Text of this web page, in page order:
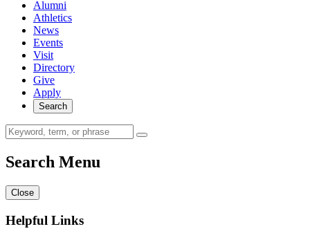
Alumni
Athletics
News
Events
Visit
Directory
Give
Apply
Search
Search Menu
Close
Helpful Links